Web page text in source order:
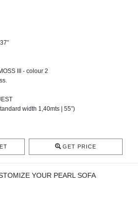
III - colour 2
width 1,40mts | 55”)
GET PRICE
YOUR PEARL SOFA